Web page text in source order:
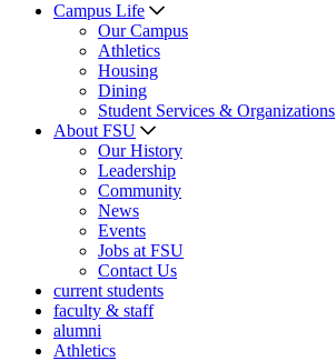
Campus Life
Our Campus
Athletics
Housing
Dining
Student Services & Organizations
About FSU
Our History
Leadership
Community
News
Events
Jobs at FSU
Contact Us
current students
faculty & staff
alumni
Athletics